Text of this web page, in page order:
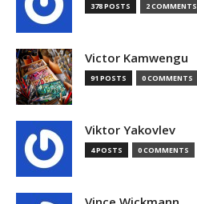
378 POSTS 2 COMMENTS
Victor Kamwengu
91 POSTS 0 COMMENTS
Viktor Yakovlev
4 POSTS 0 COMMENTS